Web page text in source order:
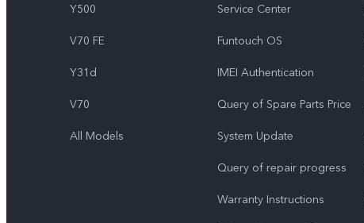
Y500
Y500
V70 FE
Y31d
V70
All Models
Service Center
Funtouch OS
IMEI Authentication
Query of Spare Parts Price
System Update
Query of repair progress
Warranty Instructions